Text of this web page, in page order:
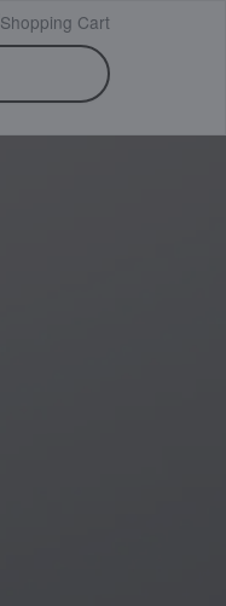
Shopping Cart